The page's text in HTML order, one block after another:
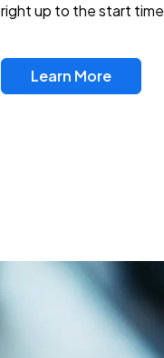
right up to the start time
Learn More